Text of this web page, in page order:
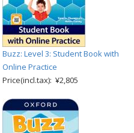
Buzz: Level 3: Student Book with
Online Practice
Price(incl.tax): ¥2,805